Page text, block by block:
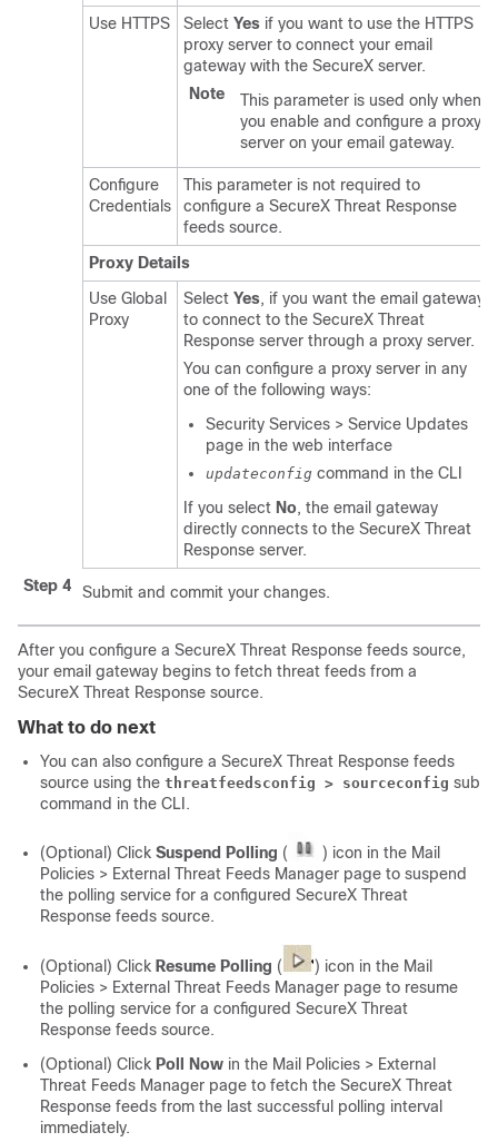
Use HTTPS
Select Yes if you want to use the HTTPS
proxy server to connect your email
gateway with the SecureX server.
Note
This parameter is used only when
you enable and configure a proxy
server on your email gateway.
Configure
Credentials
This parameter is not required to
configure a SecureX Threat Response
feeds source.
Proxy Details
Use Global
Proxy
Select Yes, if you want the email gateway
to connect to the SecureX Threat
Response server through a proxy server.
You can configure a proxy server in any
one of the following ways:
Security Services > Service Updates
page in the web interface
updateconfig command in the CLI
If you select No, the email gateway
directly connects to the SecureX Threat
Response server.
Step 4
Submit and commit your changes.
After you configure a SecureX Threat Response feeds source,
your email gateway begins to fetch threat feeds from a
SecureX Threat Response source.
What to do next
You can also configure a SecureX Threat Response feeds
source using the threatfeedsconfig > sourceconfig sub
command in the CLI.
(Optional) Click Suspend Polling (
) icon in the Mail
Policies > External Threat Feeds Manager page to suspend
the polling service for a configured SecureX Threat
Response feeds source.
(Optional) Click Resume Polling (
) icon in the Mail
Policies > External Threat Feeds Manager page to resume
the polling service for a configured SecureX Threat
Response feeds source.
(Optional) Click Poll Now in the Mail Policies > External
Threat Feeds Manager page to fetch the SecureX Threat
Response feeds from the last successful polling interval
immediately.